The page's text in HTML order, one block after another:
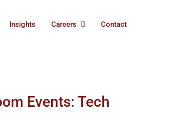
Insights Careers Contact
Events: Tech